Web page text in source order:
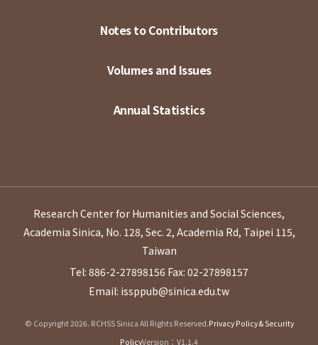
Notes to Contributors
Volumes and Issues
Annual Statistics
Research Center for Humanities and Social Sciences,
Academia Sinica, No. 128, Sec. 2, Academia Rd, Taipei 115,
Taiwan
Tel: 886-2-27898156 Fax: 02-27898157
Email: issppub@sinica.edu.tw
© Copyright 2026. RCHSS Sinica All Rights Reserved.Privacy Policy & Security
PolicyVersion：V1.1.4